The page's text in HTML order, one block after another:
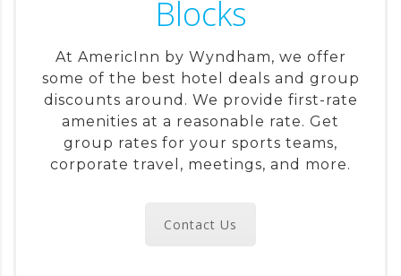
Blocks
At AmericInn by Wyndham, we offer
some of the best hotel deals and group
discounts around. We provide first-rate
amenities at a reasonable rate. Get
group rates for your sports teams,
corporate travel, meetings, and more.
Contact Us